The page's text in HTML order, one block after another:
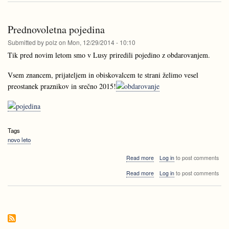
Prednovoletna pojedina
Submitted bypolzon Mon, 12/29/2014 - 10:10
Tik pred novim letom smo v Lusy priredili pojedino z obdarovanjem.
Vsem znancem, prijateljem in obiskovalcem te strani želimo vesel
preostanek praznikov in srečno 2015!
Tags
novo leto
Read moreabout
pojedina
Log into post comments
Read moreabout
Log into post comments